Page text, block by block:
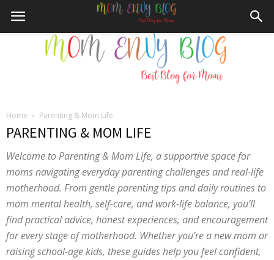
Mom
Envy
Blog
Home Parenting & Mom Life
PARENTING & MOM LIFE
Welcome to Parenting & Mom Life, a supportive space for
moms navigating everyday parenting challenges and real-life
motherhood. From gentle parenting tips and daily routines to
mom mental health, self-care, and work-life balance, you’ll
find practical advice, honest experiences, and encouragement
for every stage of motherhood. Whether you’re a new mom or
raising school-age kids, these guides help you feel confident,